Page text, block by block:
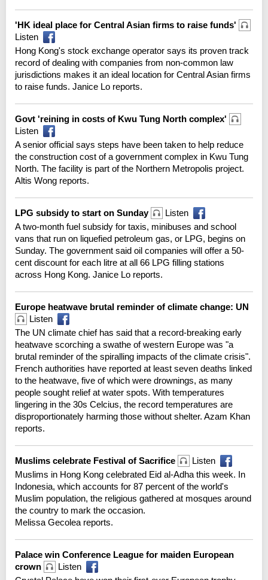
'HK ideal place for Central Asian firms to raise funds'
Listen
Hong Kong's stock exchange operator says its proven track
record of dealing with companies from non-common law
jurisdictions makes it an ideal location for Central Asian firms
to raise funds. Janice Lo reports.
Govt 'reining in costs of Kwu Tung North complex'
Listen
A senior official says steps have been taken to help reduce
the construction cost of a government complex in Kwu Tung
North. The facility is part of the Northern Metropolis project.
Altis Wong reports.
LPG subsidy to start on Sunday
Listen
A two-month fuel subsidy for taxis, minibuses and school
vans that run on liquefied petroleum gas, or LPG, begins on
Sunday. The government said oil companies will offer a 50-
cent discount for each litre at all 66 LPG filling stations
across Hong Kong. Janice Lo reports.
Europe heatwave brutal reminder of climate change: UN
Listen
The UN climate chief has said that a record-breaking early
heatwave scorching a swathe of western Europe was "a
brutal reminder of the spiralling impacts of the climate crisis".
French authorities have reported at least seven deaths linked
to the heatwave, five of which were drownings, as many
people sought relief at water spots. With temperatures
lingering in the 30s Celcius, the record temperatures are
disproportionately harming those without shelter. Azam Khan
reports.
Muslims celebrate Festival of Sacrifice
Listen
Muslims in Hong Kong celebrated Eid al-Adha this week. In
Indonesia, which accounts for 87 percent of the world's
Muslim population, the religious gathered at mosques around
the country to mark the occasion.
Melissa Gecolea reports.
Palace win Conference League for maiden European
crown
Listen